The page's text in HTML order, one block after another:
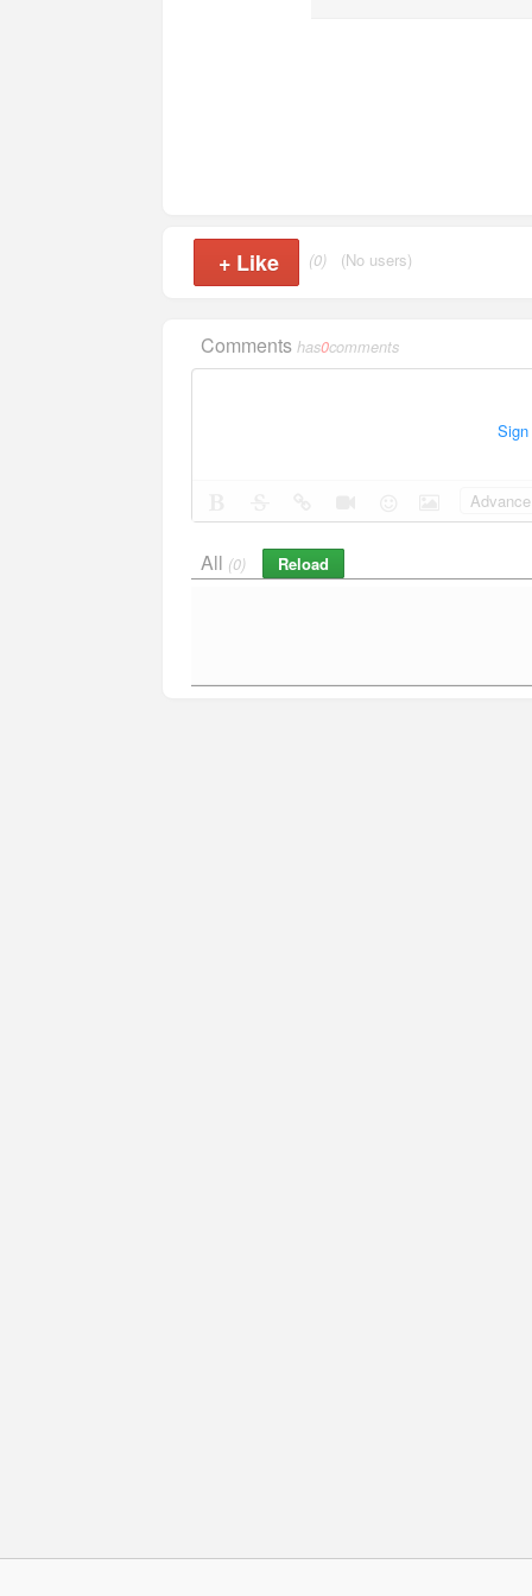
+ Like (0) (No users)
Comments has0comments
All (0) Reload